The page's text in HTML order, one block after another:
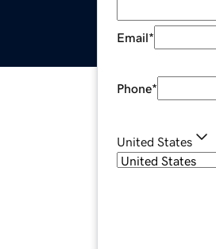
Email*
Phone*
United States